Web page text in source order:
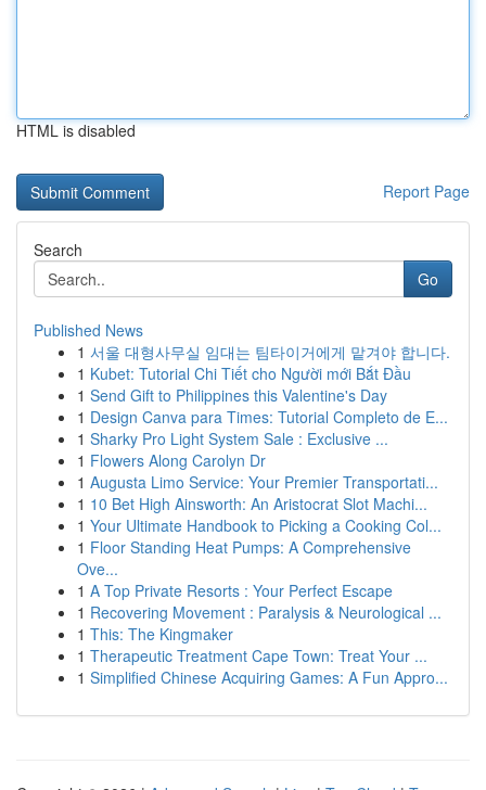
HTML is disabled
Report Page
Search
Go
Published News
1 서울 대형사무실 임대는 팀타이거에게 맡겨야 합니다.
1 Kubet: Tutorial Chi Tiết cho Người mới Bắt Đầu
1 Send Gift to Philippines this Valentine's Day
1 Design Canva para Times: Tutorial Completo de E...
1 Sharky Pro Light System Sale : Exclusive ...
1 Flowers Along Carolyn Dr
1 Augusta Limo Service: Your Premier Transportati...
1 10 Bet High Ainsworth: An Aristocrat Slot Machi...
1 Your Ultimate Handbook to Picking a Cooking Col...
1 Floor Standing Heat Pumps: A Comprehensive
Ove...
1 A Top Private Resorts : Your Perfect Escape
1 Recovering Movement : Paralysis & Neurological ...
1 This: The Kingmaker
1 Therapeutic Treatment Cape Town: Treat Your ...
1 Simplified Chinese Acquiring Games: A Fun Appro...